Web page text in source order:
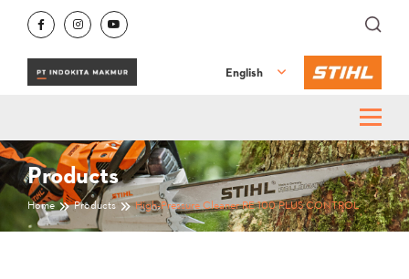
English
Products
Home Products High-Pressure Cleaner RE 100 PLUS CONTROL